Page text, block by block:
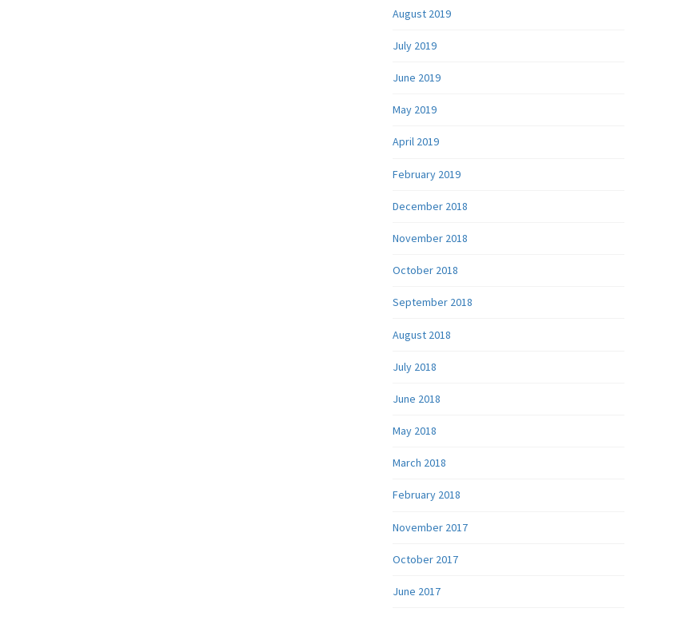
August 2019
July 2019
June 2019
May 2019
April 2019
February 2019
December 2018
November 2018
October 2018
September 2018
August 2018
July 2018
June 2018
May 2018
March 2018
February 2018
November 2017
October 2017
June 2017